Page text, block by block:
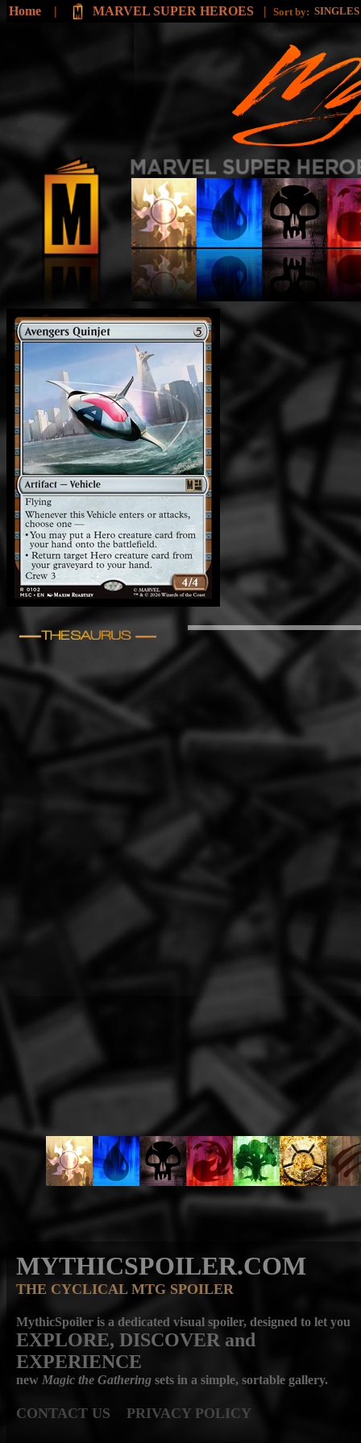
Home | MARVEL SUPER HEROES | Sort by: SINGLES
MYTHICSPOILER.COM
THE CYCLICAL MTG SPOILER
MythicSpoiler is a dedicated visual spoiler, designed to let you
EXPLORE, DISCOVER and
EXPERIENCE
new Magic the Gathering sets in a simple, sortable gallery.
CONTACT US PRIVACY POLICY